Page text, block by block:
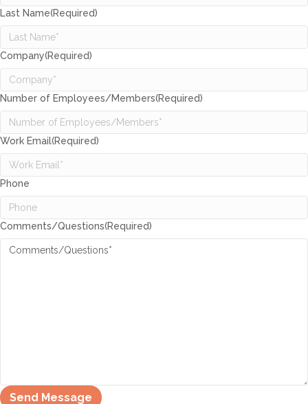
Last Name(Required)
Company(Required)
Number of Employees/Members(Required)
Work Email(Required)
Phone
Comments/Questions(Required)